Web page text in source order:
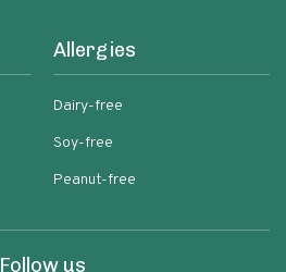
Allergies
Dairy-free
Soy-free
Peanut-free
Follow us